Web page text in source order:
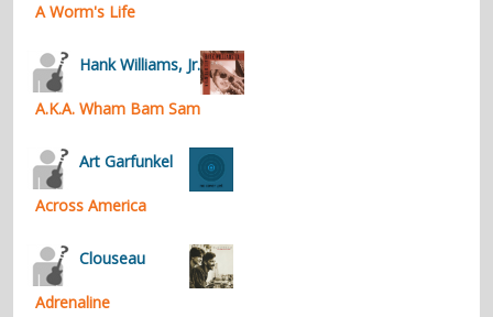
A Worm's Life
Hank Williams, Jr.
A.K.A. Wham Bam Sam
Art Garfunkel
Across America
Clouseau
Adrenaline